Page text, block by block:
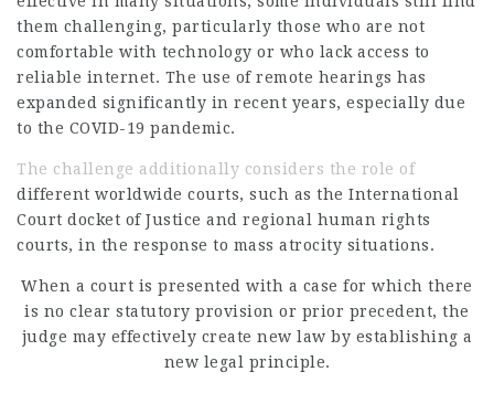
them challenging, particularly those who are not
comfortable with technology or who lack access to
reliable internet. The use of remote hearings has
expanded significantly in recent years, especially due
to the COVID-19 pandemic.
The challenge additionally considers the role of
different worldwide courts, such as the International
Court docket of Justice and regional human rights
courts, in the response to mass atrocity situations.
When a court is presented with a case for which there
is no clear statutory provision or prior precedent, the
judge may effectively create new law by establishing a
new legal principle.